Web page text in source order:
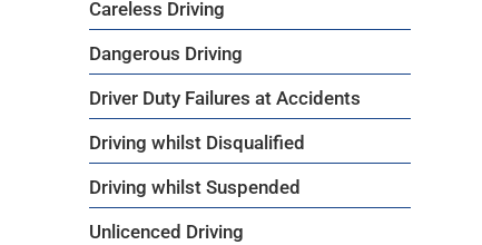
Careless Driving
Dangerous Driving
Driver Duty Failures at Accidents
Driving whilst Disqualified
Driving whilst Suspended
Unlicenced Driving